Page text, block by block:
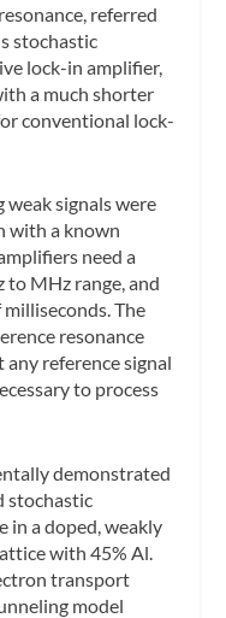
referred
stochastic
lock-in amplifier,
a much shorter
conventional lock-
signals were
with a known
need a
to MHz range, and
The
resonance
reference signal
to process
demonstrated
stochastic
in a doped, weakly
with 45% Al.
transport
model